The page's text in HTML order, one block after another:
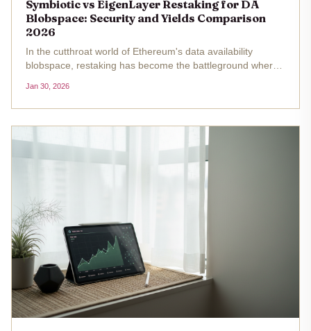
Symbiotic vs EigenLayer Restaking for DA
Blobspace: Security and Yields Comparison
2026
In the cutthroat world of Ethereum's data availability
blobspace, restaking has become the battleground where
supremacy. As of January 30,2026, with ETH holding
steady at $2,818.51,...
Jan 30, 2026